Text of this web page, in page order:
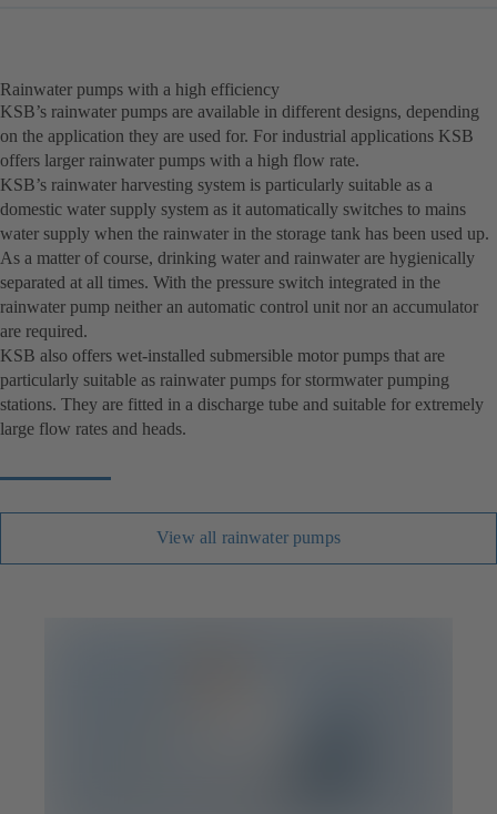
Rainwater pumps with a high efficiency
KSB’s rainwater pumps are available in different designs, depending
on the application they are used for. For industrial applications KSB
offers larger rainwater pumps with a high flow rate.
KSB’s rainwater harvesting system is particularly suitable as a
domestic water supply system as it automatically switches to mains
water supply when the rainwater in the storage tank has been used up.
As a matter of course, drinking water and rainwater are hygienically
separated at all times. With the pressure switch integrated in the
rainwater pump neither an automatic control unit nor an accumulator
are required.
KSB also offers wet-installed submersible motor pumps that are
particularly suitable as rainwater pumps for stormwater pumping
stations. They are fitted in a discharge tube and suitable for extremely
large flow rates and heads.
View all rainwater pumps